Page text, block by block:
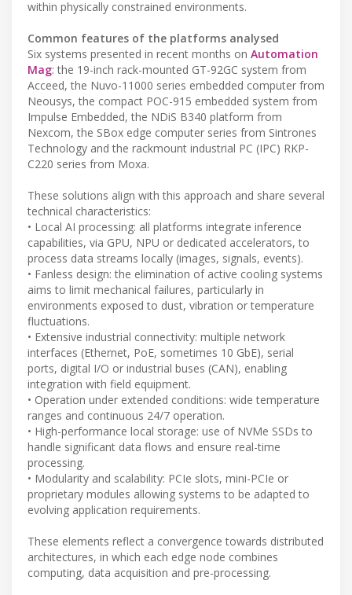
within physically constrained environments.
Common features of the platforms analysed
Six systems presented in recent months on Automation
Mag: the 19-inch rack-mounted GT-92GC system from
Acceed, the Nuvo-11000 series embedded computer from
Neousys, the compact POC-915 embedded system from
Impulse Embedded, the NDiS B340 platform from
Nexcom, the SBox edge computer series from Sintrones
Technology and the rackmount industrial PC (IPC) RKP-
C220 series from Moxa.
These solutions align with this approach and share several
technical characteristics:
• Local AI processing: all platforms integrate inference
capabilities, via GPU, NPU or dedicated accelerators, to
process data streams locally (images, signals, events).
• Fanless design: the elimination of active cooling systems
aims to limit mechanical failures, particularly in
environments exposed to dust, vibration or temperature
fluctuations.
• Extensive industrial connectivity: multiple network
interfaces (Ethernet, PoE, sometimes 10 GbE), serial
ports, digital I/O or industrial buses (CAN), enabling
integration with field equipment.
• Operation under extended conditions: wide temperature
ranges and continuous 24/7 operation.
• High-performance local storage: use of NVMe SSDs to
handle significant data flows and ensure real-time
processing.
• Modularity and scalability: PCIe slots, mini-PCIe or
proprietary modules allowing systems to be adapted to
evolving application requirements.
These elements reflect a convergence towards distributed
architectures, in which each edge node combines
computing, data acquisition and pre-processing.